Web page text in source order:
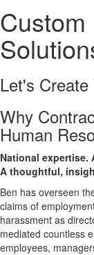
Custom
Let's
Why
Human
National expertise.
A thoughtful,
Ben has overseen
claims of
harassment as
mediated countless
employees,